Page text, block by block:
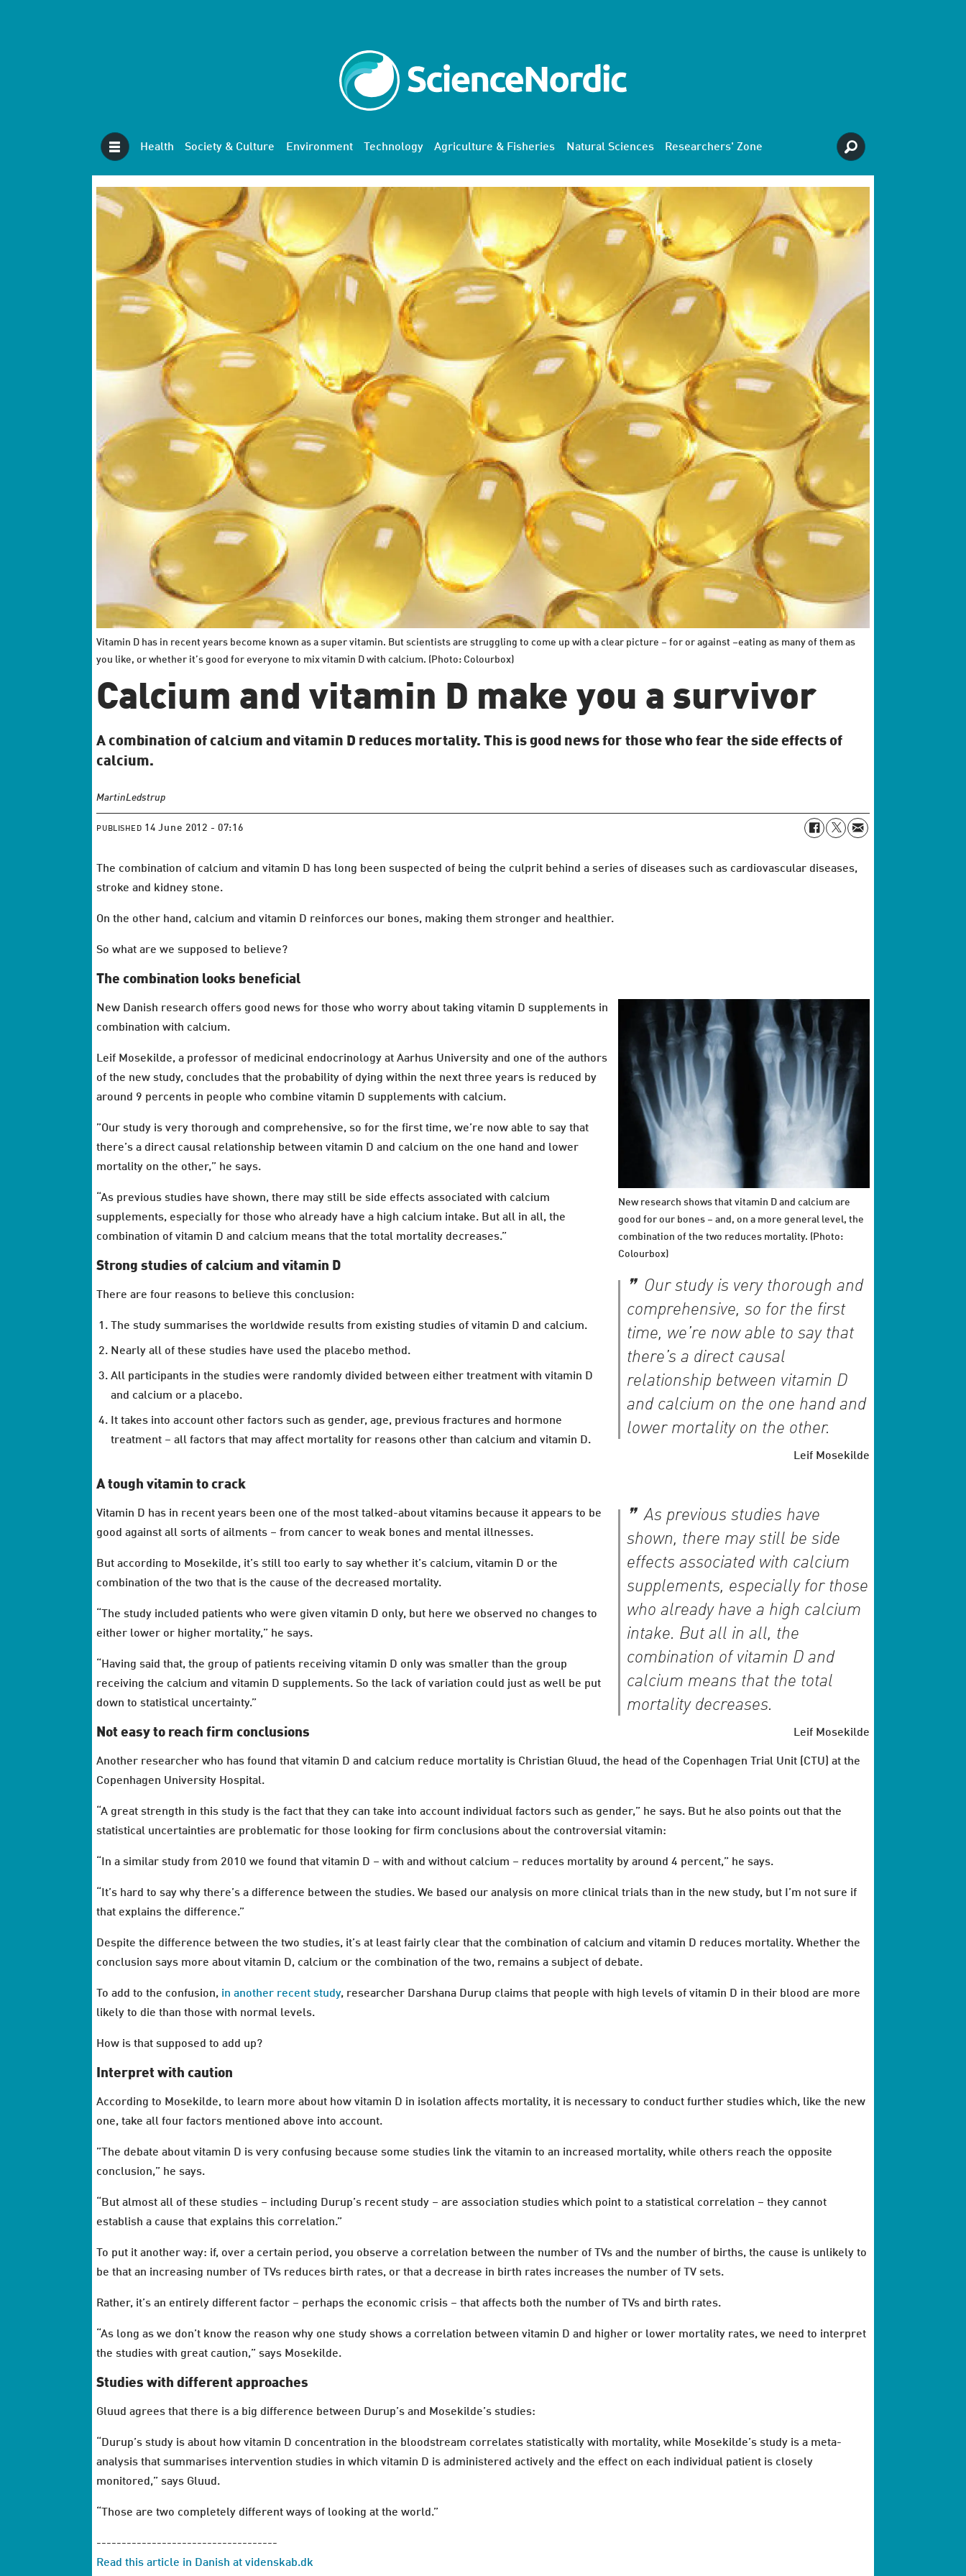
Health Society & Culture Environment Technology Agriculture & Fisheries Natural Sciences Researchers' Zone
Vitamin D has in recent years become known as a super vitamin. But scientists are struggling to come up with a clear picture – for or against –eating as many of them as
you like, or whether it’s good for everyone to mix vitamin D with calcium. (Photo: Colourbox)
Calcium and vitamin D make you a survivor
A combination of calcium and vitamin D reduces mortality. This is good news for those who fear the side effects of
calcium.
MartinLedstrup
PUBLISHED 14 June 2012 - 07:16
The combination of calcium and vitamin D has long been suspected of being the culprit behind a series of diseases such as cardiovascular diseases,
stroke and kidney stone.
On the other hand, calcium and vitamin D reinforces our bones, making them stronger and healthier.
So what are we supposed to believe?
The combination looks beneficial
New research shows that vitamin D and calcium are
good for our bones – and, on a more general level, the
combination of the two reduces mortality. (Photo:
Colourbox)
New Danish research offers good news for those who worry about taking vitamin D supplements in
combination with calcium.
Leif Mosekilde, a professor of medicinal endocrinology at Aarhus University and one of the authors
of the new study, concludes that the probability of dying within the next three years is reduced by
around 9 percents in people who combine vitamin D supplements with calcium.
”Our study is very thorough and comprehensive, so for the first time, we’re now able to say that
there’s a direct causal relationship between vitamin D and calcium on the one hand and lower
mortality on the other,” he says.
“As previous studies have shown, there may still be side effects associated with calcium
supplements, especially for those who already have a high calcium intake. But all in all, the
combination of vitamin D and calcium means that the total mortality decreases.”
Our study is very thorough and
comprehensive, so for the first
time, we’re now able to say that
there’s a direct causal
relationship between vitamin D
and calcium on the one hand and
lower mortality on the other.
Leif Mosekilde
Strong studies of calcium and vitamin D
There are four reasons to believe this conclusion:
The study summarises the worldwide results from existing studies of vitamin D and calcium.
Nearly all of these studies have used the placebo method.
All participants in the studies were randomly divided between either treatment with vitamin D
and calcium or a placebo.
It takes into account other factors such as gender, age, previous fractures and hormone
treatment – all factors that may affect mortality for reasons other than calcium and vitamin D.
A tough vitamin to crack
As previous studies have
shown, there may still be side
effects associated with calcium
supplements, especially for those
who already have a high calcium
intake. But all in all, the
combination of vitamin D and
calcium means that the total
mortality decreases.
Leif Mosekilde
Vitamin D has in recent years been one of the most talked-about vitamins because it appears to be
good against all sorts of ailments – from cancer to weak bones and mental illnesses.
But according to Mosekilde, it’s still too early to say whether it’s calcium, vitamin D or the
combination of the two that is the cause of the decreased mortality.
“The study included patients who were given vitamin D only, but here we observed no changes to
either lower or higher mortality,” he says.
“Having said that, the group of patients receiving vitamin D only was smaller than the group
receiving the calcium and vitamin D supplements. So the lack of variation could just as well be put
down to statistical uncertainty.”
Not easy to reach firm conclusions
Another researcher who has found that vitamin D and calcium reduce mortality is Christian Gluud, the head of the Copenhagen Trial Unit (CTU) at the
Copenhagen University Hospital.
“A great strength in this study is the fact that they can take into account individual factors such as gender,” he says. But he also points out that the
statistical uncertainties are problematic for those looking for firm conclusions about the controversial vitamin:
“In a similar study from 2010 we found that vitamin D – with and without calcium – reduces mortality by around 4 percent,” he says.
“It’s hard to say why there’s a difference between the studies. We based our analysis on more clinical trials than in the new study, but I’m not sure if
that explains the difference.”
Despite the difference between the two studies, it’s at least fairly clear that the combination of calcium and vitamin D reduces mortality. Whether the
conclusion says more about vitamin D, calcium or the combination of the two, remains a subject of debate.
To add to the confusion, in another recent study, researcher Darshana Durup claims that people with high levels of vitamin D in their blood are more
likely to die than those with normal levels.
How is that supposed to add up?
Interpret with caution
According to Mosekilde, to learn more about how vitamin D in isolation affects mortality, it is necessary to conduct further studies which, like the new
one, take all four factors mentioned above into account.
”The debate about vitamin D is very confusing because some studies link the vitamin to an increased mortality, while others reach the opposite
conclusion,” he says.
“But almost all of these studies – including Durup’s recent study – are association studies which point to a statistical correlation – they cannot
establish a cause that explains this correlation.”
To put it another way: if, over a certain period, you observe a correlation between the number of TVs and the number of births, the cause is unlikely to
be that an increasing number of TVs reduces birth rates, or that a decrease in birth rates increases the number of TV sets.
Rather, it’s an entirely different factor – perhaps the economic crisis – that affects both the number of TVs and birth rates.
“As long as we don’t know the reason why one study shows a correlation between vitamin D and higher or lower mortality rates, we need to interpret
the studies with great caution,” says Mosekilde.
Studies with different approaches
Gluud agrees that there is a big difference between Durup’s and Mosekilde’s studies:
“Durup’s study is about how vitamin D concentration in the bloodstream correlates statistically with mortality, while Mosekilde’s study is a meta-
analysis that summarises intervention studies in which vitamin D is administered actively and the effect on each individual patient is closely
monitored,” says Gluud.
“Those are two completely different ways of looking at the world.”
------------------------------------
Read this article in Danish at videnskab.dk